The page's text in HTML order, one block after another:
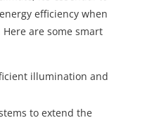
efficiency when
are some smart
illumination and
to extend the